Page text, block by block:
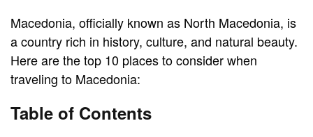
Macedonia, officially known as North Macedonia, is
a country rich in history, culture, and natural beauty.
Here are the top 10 places to consider when
traveling to Macedonia:
Table of Contents